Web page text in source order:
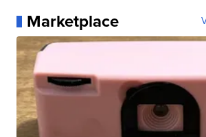
Marketplace